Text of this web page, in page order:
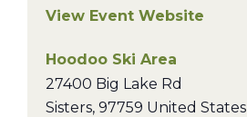
View Event Website
Hoodoo Ski Area
27400 Big Lake Rd
Sisters, 97759 United States